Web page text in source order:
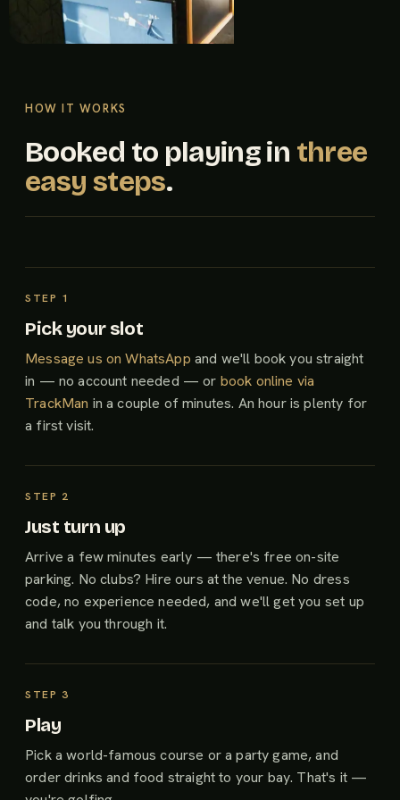
HOW IT WORKS
Booked to playing in three
easy steps.
Pick your slot
Message us on WhatsApp and we'll book you straight
in — no account needed — or book online via
TrackMan in a couple of minutes. An hour is plenty for
a first visit.
Just turn up
Arrive a few minutes early — there's free on-site
parking. No clubs? Hire ours at the venue. No dress
code, no experience needed, and we'll get you set up
and talk you through it.
Play
Pick a world-famous course or a party game, and
order drinks and food straight to your bay. That's it —